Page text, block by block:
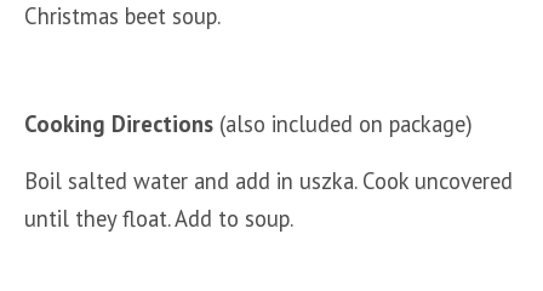
Christmas beet soup.
Cooking Directions (also included on package)
Boil salted water and add in uszka. Cook uncovered
until they float. Add to soup.